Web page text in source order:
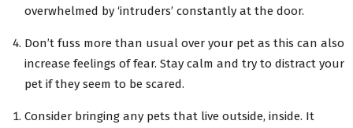
overwhelmed by ‘intruders’ constantly at the door.
Don’t fuss more than usual over your pet as this can also
increase feelings of fear. Stay calm and try to distract your
pet if they seem to be scared.
Consider bringing any pets that live outside, inside. It